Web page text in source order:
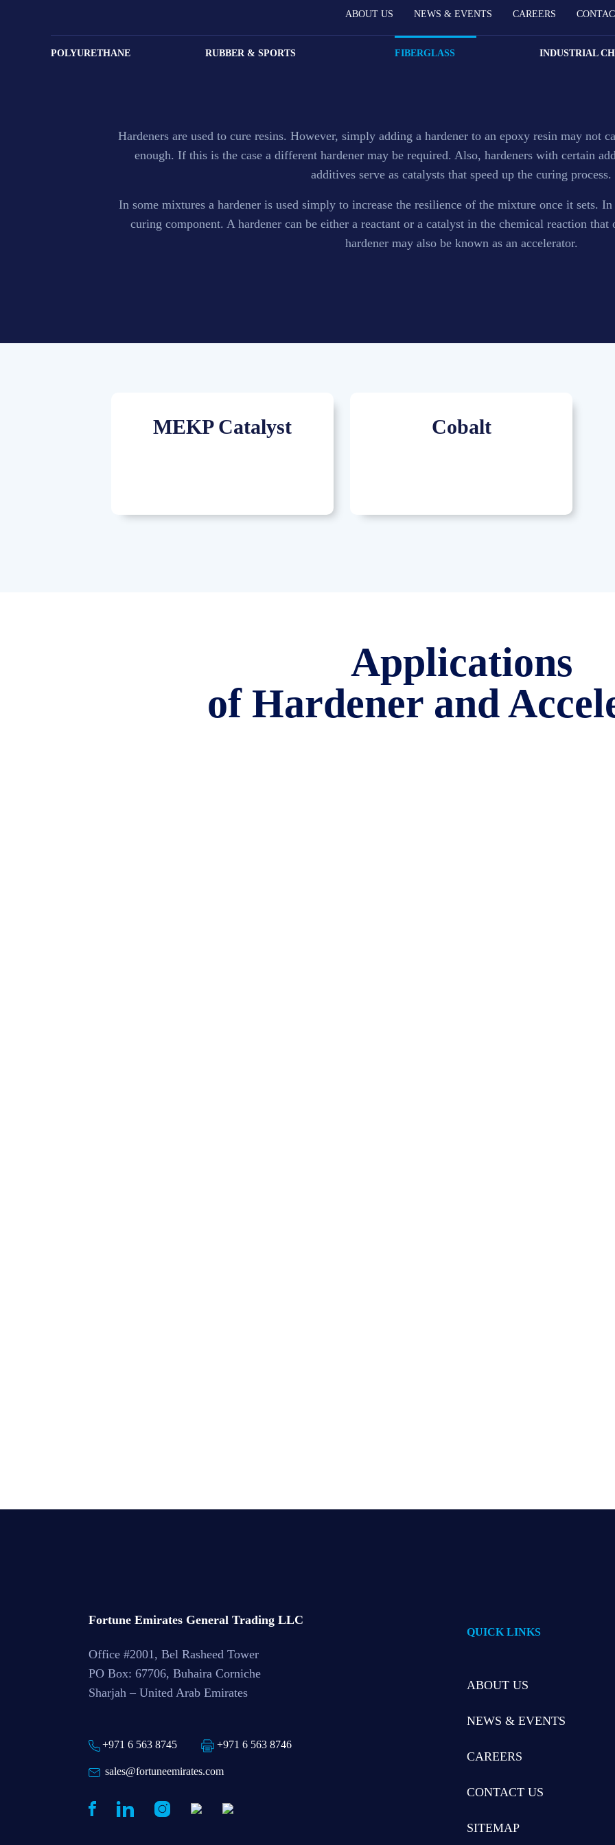
ABOUT US NEWS & EVENTS CAREERS
POLYURETHANE RUBBER & SPORTS FIBERGLASS INDUSTRIAL
Hardener and Accelerator
Hardeners are used to cure resins. However, simply adding a hardener to an epoxy resin may not
enough. If this is the case a different hardener may be required. Also, hardeners with certain
additives serve as catalysts that speed up the curing process.
In some mixtures a hardener is used simply to increase the resilience of the mixture once it sets.
curing component. A hardener can be either a reactant or a catalyst in the chemical reaction
hardener may also be known as an accelerator.
MEKP Catalyst Cobalt
Applications
of Hardener and
Fortune Emirates General Trading LLC
Office #2001, Bel Rasheed Tower
PO Box: 67706, Buhaira Corniche
Sharjah – United Arab Emirates
+971 6 563 8745 +971 6 563 8746
sales@fortuneemirates.com
QUICK LINKS
ABOUT US
NEWS & EVENTS
CAREERS
CONTACT US
SITEMAP